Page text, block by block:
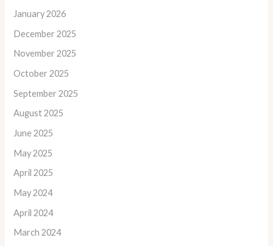
January 2026
December 2025
November 2025
October 2025
September 2025
August 2025
June 2025
May 2025
April 2025
May 2024
April 2024
March 2024